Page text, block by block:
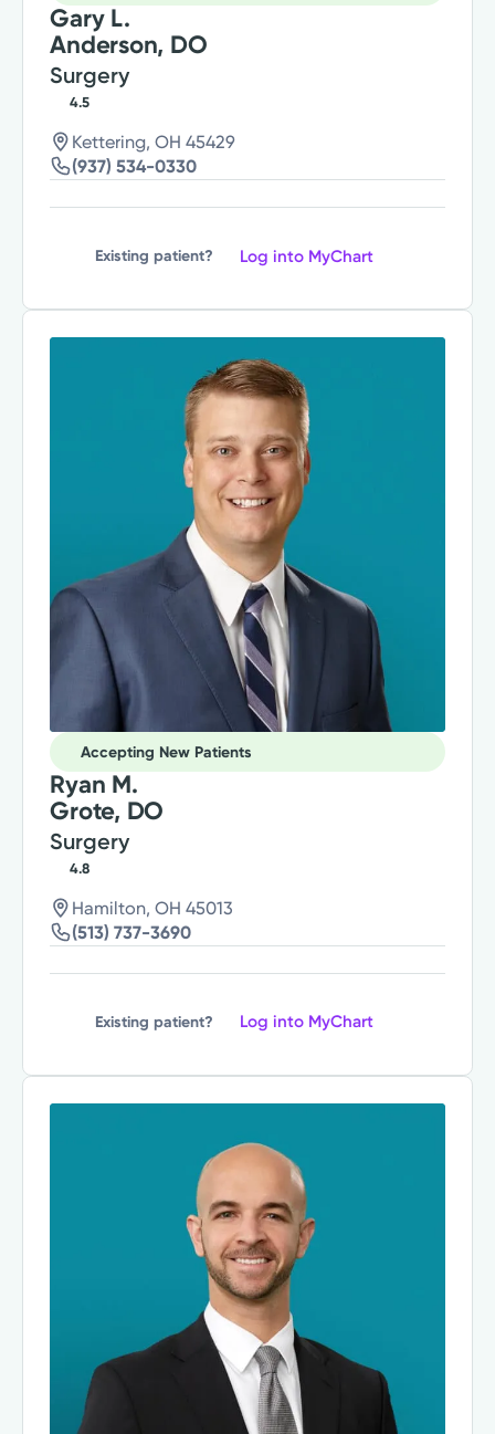
Gary L.
Anderson, DO
Surgery
4.5
Kettering, OH 45429
(937) 534-0330
Existing patient? Log into MyChart
Accepting New Patients
Ryan M.
Grote, DO
Surgery
4.8
Hamilton, OH 45013
(513) 737-3690
Existing patient? Log into MyChart